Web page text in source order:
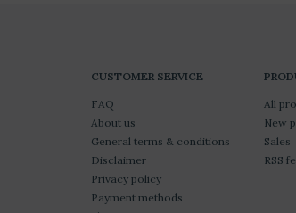
CUSTOMER SERVICE
FAQ
About us
General terms & conditions
Disclaimer
Privacy policy
Payment methods
All
New
Sales
RSS